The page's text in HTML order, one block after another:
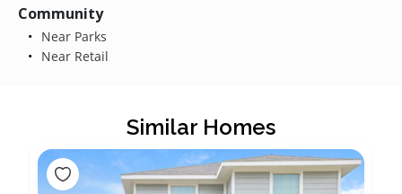
Community
Near Parks
Near Retail
Similar Homes